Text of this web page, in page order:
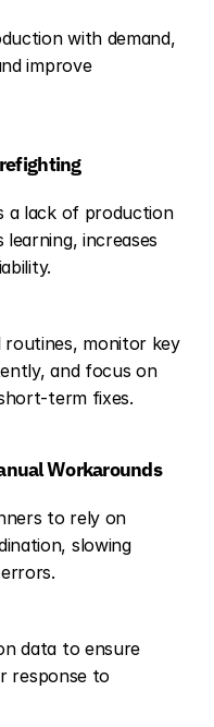
with demand,
improve
a lack of production
increases
monitor key
and focus on
term fixes.
Workarounds
to rely on
slowing
data to ensure
response to